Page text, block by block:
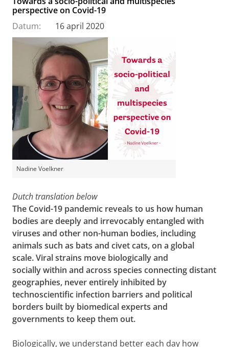
perspective on Covid-19
Datum:
16 april 2020
Nadine Voelkner
Dutch translation below
The Covid-19 pandemic reveals to us how human
bodies are deeply and irrevocably entangled with
viruses and other non-human bodies, including
animals such as bats and civet cats, on a global
scale. Viral strains move biologically and
sociallywithin and across species connecting distant
geographies, never entirely inhibited by
technoscientific infection barriers and political
borders built by biomedical experts and
governments to keep them out.
Biologically, we understand better each day how